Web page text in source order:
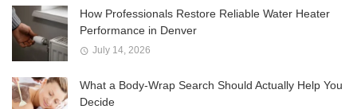
How Professionals Restore Reliable Water Heater
Performance in Denver
July 14, 2026
What a Body-Wrap Search Should Actually Help You
Decide